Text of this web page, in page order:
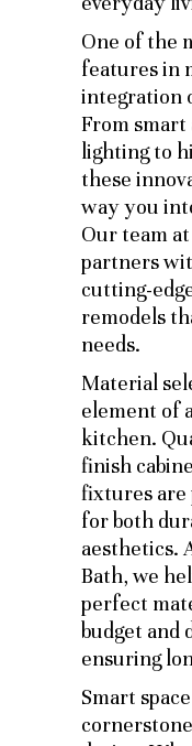
One of the
features in
integration
From smart
lighting to
these
way you
Our team
partners
cutting-
remodels
needs.
Material
element of
kitchen.
finish
fixtures are
for both
aesthetics.
Bath, we
perfect
budget and
ensuring
Smart